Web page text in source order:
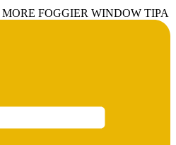
FOGGIER WINDOW TIPA